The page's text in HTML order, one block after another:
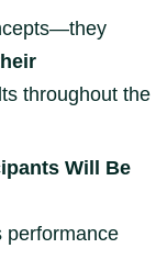
throughout the
Will Be
performance